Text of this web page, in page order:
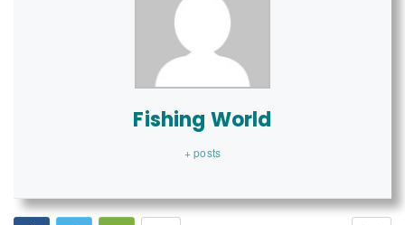
Fishing World
+ posts